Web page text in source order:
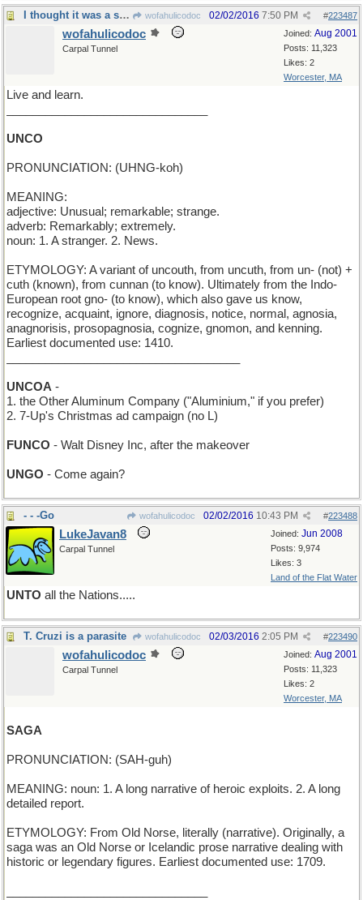
I thought it was a shortened form of "uncommon" wofahulicodoc #223487
02/02/2016 7:50 PM
Joined: Aug 2001
Posts: 11,323
Likes: 2
Worcester, MA
wofahulicodoc
Carpal Tunnel
Live and learn.
UNCO
PRONUNCIATION: (UHNG-koh)
MEANING:
adjective: Unusual; remarkable; strange.
adverb: Remarkably; extremely.
noun: 1. A stranger. 2. News.
ETYMOLOGY: A variant of uncouth, from uncuth, from un- (not) +
cuth (known), from cunnan (to know). Ultimately from the Indo-
European root gno- (to know), which also gave us know,
recognize, acquaint, ignore, diagnosis, notice, normal, agnosia,
anagnorisis, prosopagnosia, cognize, gnomon, and kenning.
Earliest documented use: 1410.
UNCOA -
1. the Other Aluminum Company ("Aluminium," if you prefer)
2. 7-Up's Christmas ad campaign (no L)
FUNCO - Walt Disney Inc, after the makeover
UNGO - Come again?
- - -Go wofahulicodoc #223488
02/02/2016 10:43 PM
Joined: Jun 2008
Posts: 9,974
Likes: 3
Land of the Flat Water
LukeJavan8
Carpal Tunnel
UNTO all the Nations.....
T. Cruzi is a parasite wofahulicodoc #223490
02/03/2016 2:05 PM
Joined: Aug 2001
Posts: 11,323
Likes: 2
Worcester, MA
wofahulicodoc
Carpal Tunnel
SAGA
PRONUNCIATION: (SAH-guh)
MEANING: noun: 1. A long narrative of heroic exploits. 2. A long
detailed report.
ETYMOLOGY: From Old Norse, literally (narrative). Originally, a
saga was an Old Norse or Icelandic prose narrative dealing with
historic or legendary figures. Earliest documented use: 1709.